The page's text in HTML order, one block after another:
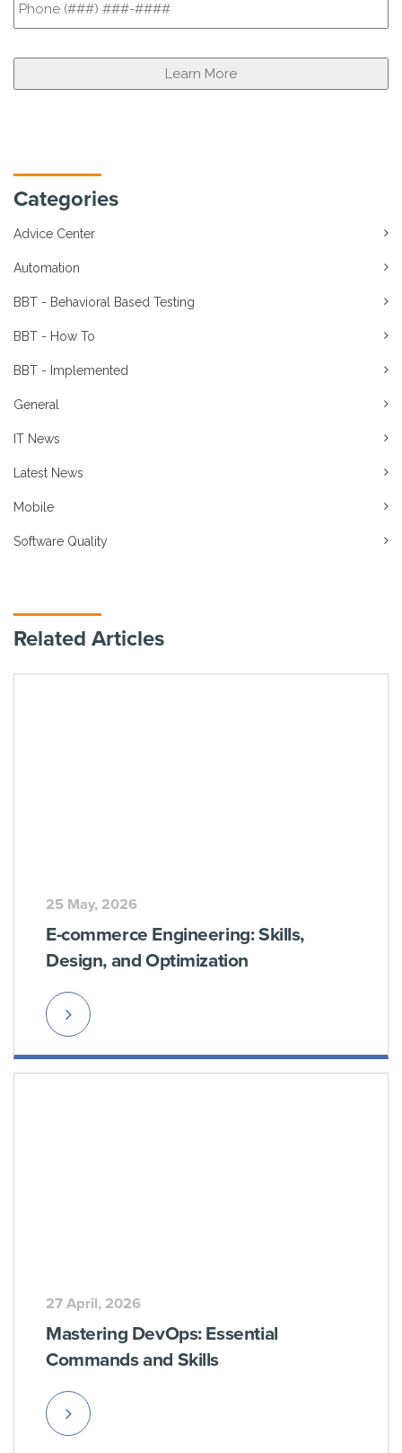
Categories
Advice Center
Automation
BBT - Behavioral Based Testing
BBT - How To
BBT - Implemented
General
IT News
Latest News
Mobile
Software Quality
Related Articles
25 May, 2026
E-commerce Engineering: Skills,
Design, and Optimization
Read
More
27 April, 2026
Mastering DevOps: Essential
Commands and Skills
Read